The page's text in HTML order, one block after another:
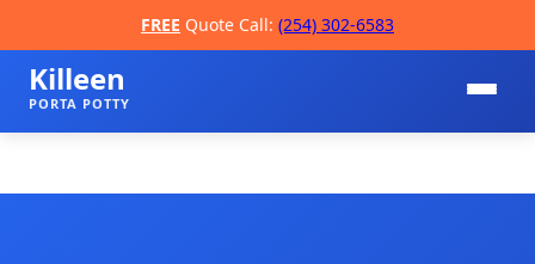
FREE Quote Call: (254) 302-6583
Killeen
PORTA POTTY